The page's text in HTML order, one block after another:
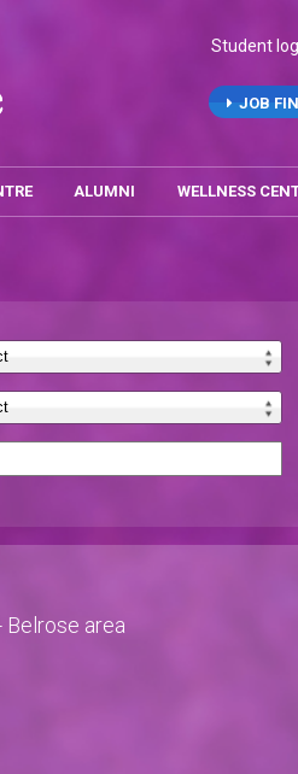
Student
JOB
ALUMNI WELLNESS
area